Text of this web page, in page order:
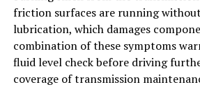
friction surfaces are running
lubrication, which damages
combination of these symptoms
fluid level check before driving
coverage of transmission